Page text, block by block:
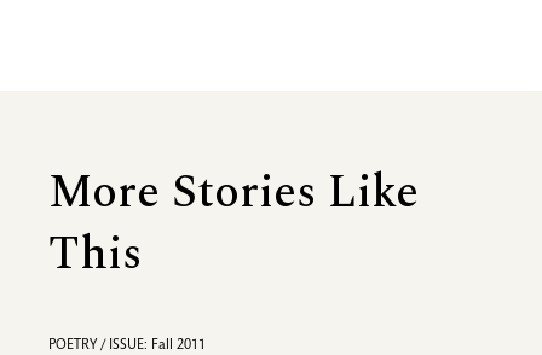
More Stories Like
This
POETRY / ISSUE: Fall 2011